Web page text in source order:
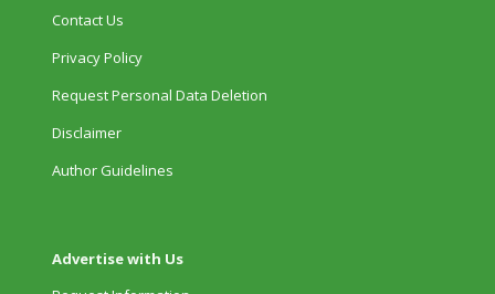
Contact Us
Privacy Policy
Request Personal Data Deletion
Disclaimer
Author Guidelines
Advertise with Us